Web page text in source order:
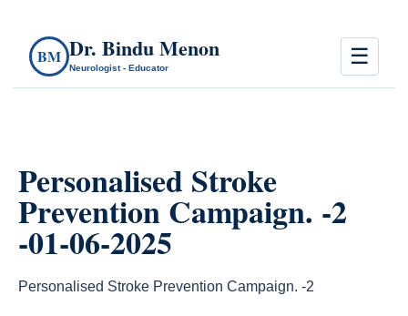
BM Dr. Bindu Menon
Neurologist - Educator ☰
Personalised Stroke
Prevention Campaign. -2
-01-06-2025
Personalised Stroke Prevention Campaign. -2